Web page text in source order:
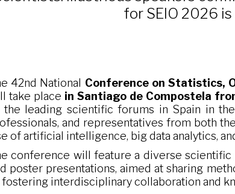
for SEIO 2026
42nd National Conference on Statistics,
take place in Santiago de Compostela
leading scientific forums in Spain in
and representatives from both
of artificial intelligence, big data analytics,
conference will feature a diverse
poster presentations, aimed at sharing
fostering interdisciplinary collaboration and